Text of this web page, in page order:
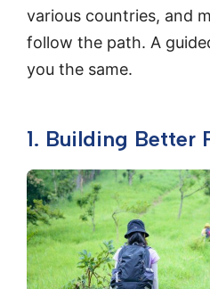
various countries, and
follow the path. A
you the same.
1. Building Better